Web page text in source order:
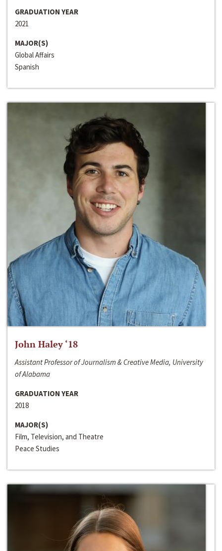
GRADUATION YEAR
2021
MAJOR(S)
Global Affairs
Spanish
John Haley ‘18
Assistant Professor of Journalism & Creative Media, University
of Alabama
GRADUATION YEAR
2018
MAJOR(S)
Film, Television, and Theatre
Peace Studies